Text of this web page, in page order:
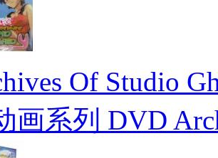
Of Studio
画系列 DVD